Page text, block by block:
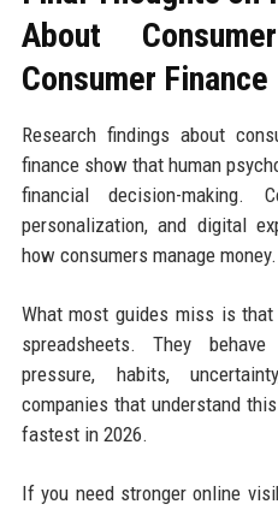
About
Consumer Finance
Research findings about
finance show that human
financial decision-making.
personalization, and digital
how consumers manage money.
What most guides miss is
spreadsheets. They
pressure, habits,
companies that understand
fastest in 2026.
If you need stronger online